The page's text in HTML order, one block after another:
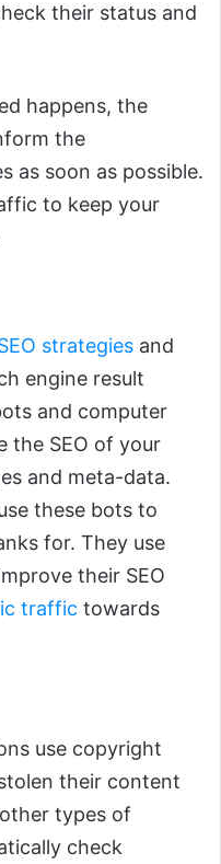
their status and
happens, the
the
as soon as possible.
to keep your
strategies and
engine result
and computer
the SEO of your
and meta-data.
these bots to
for. They use
their SEO
traffic towards
use copyright
their content
types of
check